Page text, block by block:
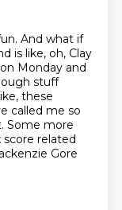
And what if
is like, oh, Clay
Monday and
stuff
these
called me so
Some more
related
Gore